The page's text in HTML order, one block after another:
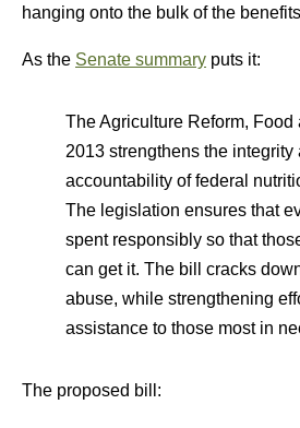
hanging onto the bulk of the
As the Senate summary puts it:
The Agriculture Reform, Food
2013 strengthens the integrity
accountability of federal
The legislation ensures that
spent responsibly so that
can get it. The bill cracks
abuse, while strengthening
assistance to those most in
The proposed bill: